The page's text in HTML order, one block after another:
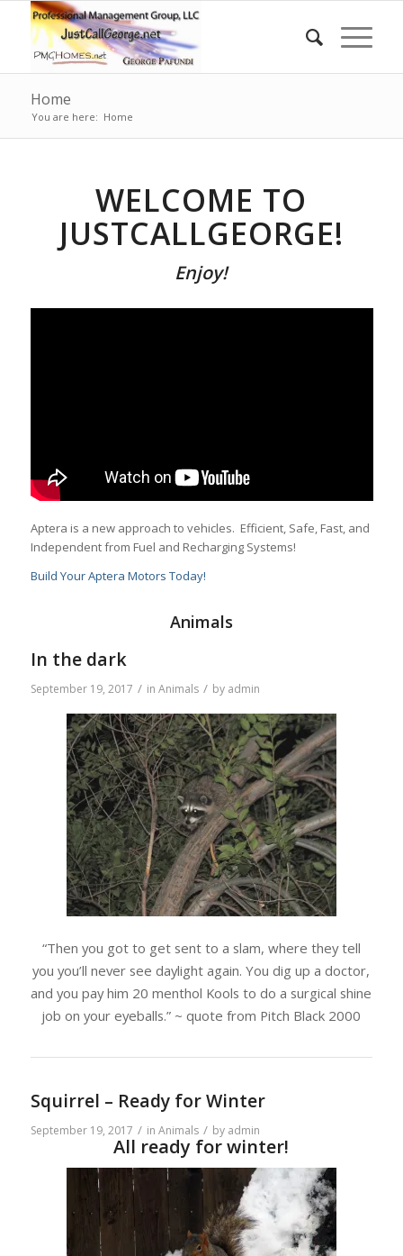
Home
You are here: Home
WELCOME TO
JUSTCALLGEORGE!
Enjoy!
Aptera is a new approach to vehicles. Efficient, Safe, Fast, and
Independent from Fuel and Recharging Systems!
Build Your Aptera Motors Today!
Animals
In the dark
September 19, 2017 / in Animals / by admin
“Then you got to get sent to a slam, where they tell
you you’ll never see daylight again. You dig up a doctor,
and you pay him 20 menthol Kools to do a surgical shine
job on your eyeballs.” ~ quote from Pitch Black 2000
Squirrel – Ready for Winter
September 19, 2017 / in Animals / by admin
All ready for winter!